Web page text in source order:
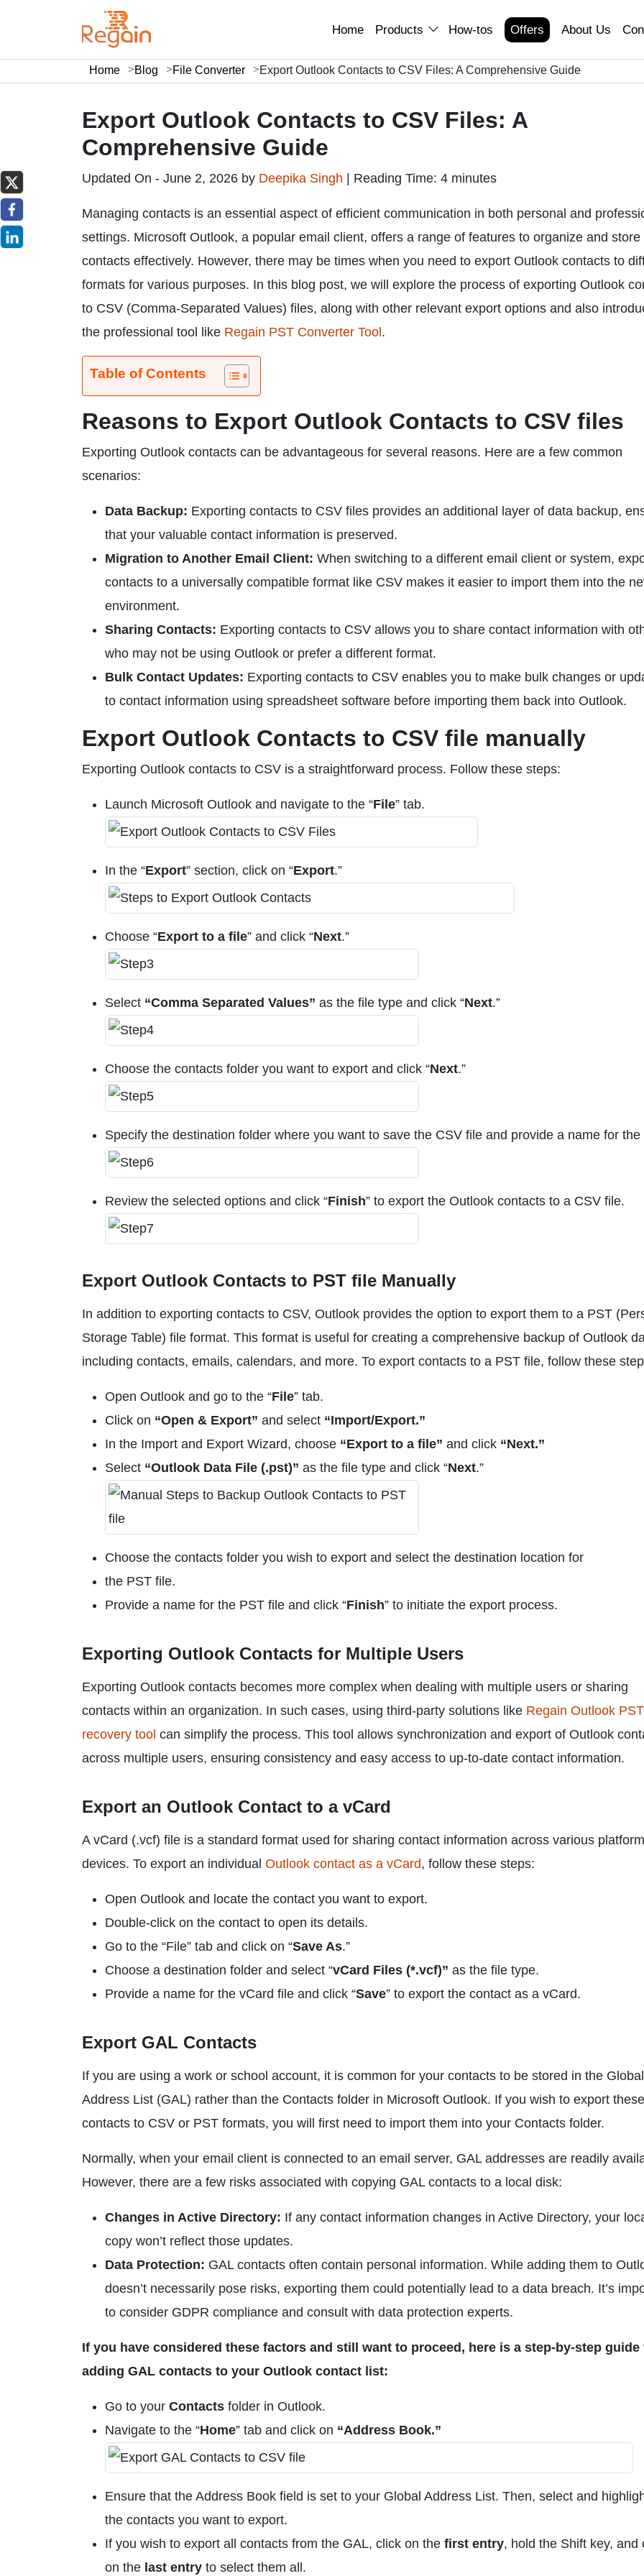
Home Products How-tos Offers About Us
Home Blog File Converter Export Outlook Contacts to CSV Files: A Comprehensive Guide
Export Outlook Contacts to CSV Files: A
Comprehensive Guide
Updated On - June 2, 2026 by Deepika Singh Reading Time: 4 minutes
Managing contacts is an essential aspect of efficient communication in both personal and
settings. Microsoft Outlook, a popular email client, offers a range of features to organize and store
contacts effectively. However, there may be times when you need to export Outlook contacts to
formats for various purposes. In this blog post, we will explore the process of exporting Outlook
to CSV (Comma-Separated Values) files, along with other relevant export options and also
the professional tool like Regain PST Converter Tool .
Table of Contents
Reasons to Export Outlook Contacts to CSV files
Exporting Outlook contacts can be advantageous for several reasons. Here are a few common
scenarios:
Data Backup: Exporting contacts to CSV files provides an additional layer of data backup,
that your valuable contact information is preserved.
Migration to Another Email Client: When switching to a different email client or system,
contacts to a universally compatible format like CSV makes it easier to import them into the
environment.
Sharing Contacts: Exporting contacts to CSV allows you to share contact information with
who may not be using Outlook or prefer a different format.
Bulk Contact Updates: Exporting contacts to CSV enables you to make bulk changes or
to contact information using spreadsheet software before importing them back into Outlook.
Export Outlook Contacts to CSV file manually
Exporting Outlook contacts to CSV is a straightforward process. Follow these steps:
Launch Microsoft Outlook and navigate to the “File” tab.
In the “Export” section, click on “Export.”
Choose “Export to a file” and click “Next.”
Select “Comma Separated Values” as the file type and click “Next.”
Choose the contacts folder you want to export and click “Next.”
Specify the destination folder where you want to save the CSV file and provide a name for the
Review the selected options and click “Finish” to export the Outlook contacts to a CSV file.
Export Outlook Contacts to PST file Manually
In addition to exporting contacts to CSV, Outlook provides the option to export them to a PST
Storage Table) file format. This format is useful for creating a comprehensive backup of Outlook
including contacts, emails, calendars, and more. To export contacts to a PST file, follow these
Open Outlook and go to the “File” tab.
Click on “Open & Export” and select “Import/Export.”
In the Import and Export Wizard, choose “Export to a file” and click “Next.”
Select “Outlook Data File (.pst)” as the file type and click “Next.”
Choose the contacts folder you wish to export and select the destination location for
the PST file.
Provide a name for the PST file and click “Finish” to initiate the export process.
Exporting Outlook Contacts for Multiple Users
Exporting Outlook contacts becomes more complex when dealing with multiple users or sharing
contacts within an organization. In such cases, using third-party solutions like Regain Outlook PST
recovery tool can simplify the process. This tool allows synchronization and export of Outlook
across multiple users, ensuring consistency and easy access to up-to-date contact information.
Export an Outlook Contact to a vCard
A vCard (.vcf) file is a standard format used for sharing contact information across various
devices. To export an individual Outlook contact as a vCard, follow these steps:
Open Outlook and locate the contact you want to export.
Double-click on the contact to open its details.
Go to the “File” tab and click on “Save As.”
Choose a destination folder and select “vCard Files (*.vcf)” as the file type.
Provide a name for the vCard file and click “Save” to export the contact as a vCard.
Export GAL Contacts
If you are using a work or school account, it is common for your contacts to be stored in the Global
Address List (GAL) rather than the Contacts folder in Microsoft Outlook. If you wish to export
contacts to CSV or PST formats, you will first need to import them into your Contacts folder.
Normally, when your email client is connected to an email server, GAL addresses are readily
However, there are a few risks associated with copying GAL contacts to a local disk:
Changes in Active Directory: If any contact information changes in Active Directory, your
copy won’t reflect those updates.
Data Protection: GAL contacts often contain personal information. While adding them to
doesn’t necessarily pose risks, exporting them could potentially lead to a data breach. It’s
to consider GDPR compliance and consult with data protection experts.
If you have considered these factors and still want to proceed, here is a step-by-step guide
adding GAL contacts to your Outlook contact list:
Go to your Contacts folder in Outlook.
Navigate to the “Home” tab and click on “Address Book.”
Ensure that the Address Book field is set to your Global Address List. Then, select and
the contacts you want to export.
If you wish to export all contacts from the GAL, click on the first entry, hold the Shift key, and
on the last entry to select them all.